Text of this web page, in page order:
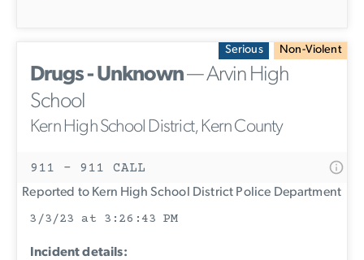
Serious Non-Violent
Drugs - Unknown— Arvin High
School
Kern High School District, Kern County
911 - 911 CALL
Reported to Kern High School District Police Department
3/3/23 at 3:26:43 PM
Incident details: